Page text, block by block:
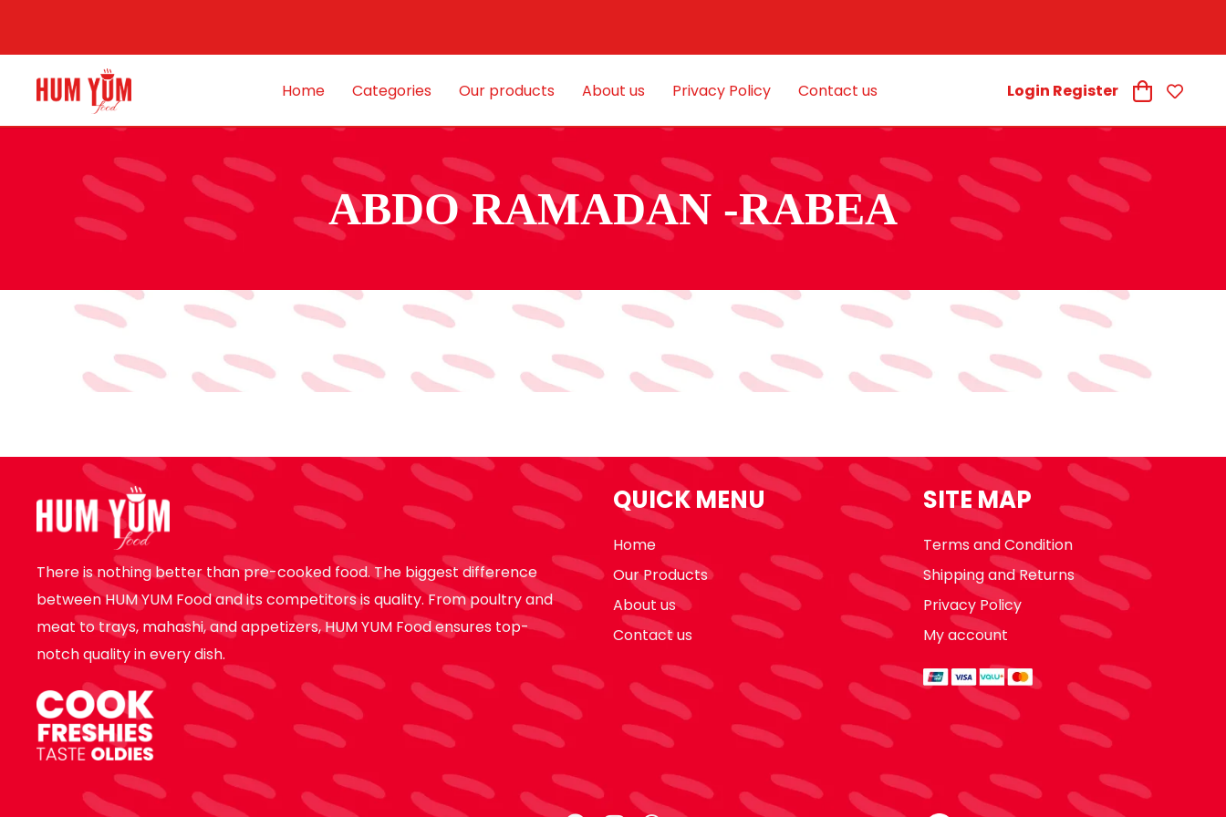
Home Categories Our products About us Privacy Policy Contact us Login Register
ABDO RAMADAN -RABEA
There is nothing better than pre-cooked food. The biggest difference
between HUM YUM Food and its competitors is quality. From poultry and
meat to trays, mahashi, and appetizers, HUM YUM Food ensures top-
notch quality in every dish.
QUICK MENU
Home
Our Products
About us
Contact us
SITE MAP
Terms and Condition
Shipping and Returns
Privacy Policy
My account